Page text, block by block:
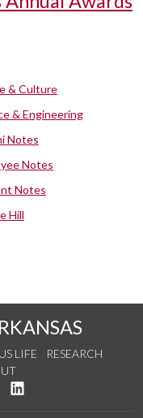
& Culture
& Engineering
Notes
Notes
Notes
Hill
LIFE
RESEARCH
Twitter
on YouTube
See us on Instagram